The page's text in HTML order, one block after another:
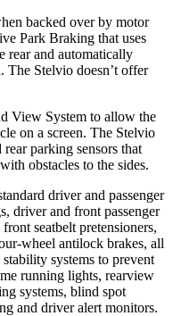
backed over by motor
Park Braking that uses
rear and automatically
The Stelvio doesn’t offer
View System to allow the
on a screen. The Stelvio
parking sensors that
obstacles to the sides.
driver and passenger
driver and front passenger
seatbelt pretensioners,
wheel antilock brakes, all
systems to prevent
running lights, rearview
systems, blind spot
and driver alert monitors.